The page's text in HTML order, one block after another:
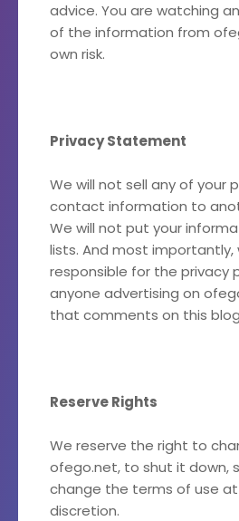
advice. You are watching
of the information from
own risk.
Privacy Statement
We will not sell any of your
contact information to
We will not put your
lists. And most importantly,
responsible for the privacy
anyone advertising on
that comments on this
Reserve Rights
We reserve the right to
ofego.net, to shut it down,
change the terms of use at
discretion.